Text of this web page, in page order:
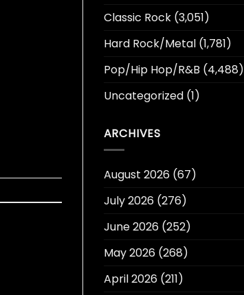
Classic Rock(3,051)
Hard Rock/Metal(1,781)
Pop/Hip Hop/R&B (4,488)
Uncategorized(1)
ARCHIVES
August 2026(67)
July 2026(276)
June 2026(252)
May 2026(268)
April 2026(211)